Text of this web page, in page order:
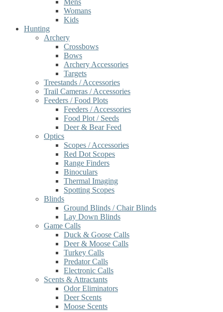
Mens
Womans
Kids
Hunting
Archery
Crossbows
Bows
Archery Accessories
Targets
Treestands / Accessories
Trail Cameras / Accessories
Feeders / Food Plots
Feeders / Accessories
Food Plot / Seeds
Deer & Bear Feed
Optics
Scopes / Accessories
Red Dot Scopes
Range Finders
Binoculars
Thermal Imaging
Spotting Scopes
Blinds
Ground Blinds / Chair Blinds
Lay Down Blinds
Game Calls
Duck & Goose Calls
Deer & Moose Calls
Turkey Calls
Predator Calls
Electronic Calls
Scents & Attractants
Odor Eliminators
Deer Scents
Moose Scents